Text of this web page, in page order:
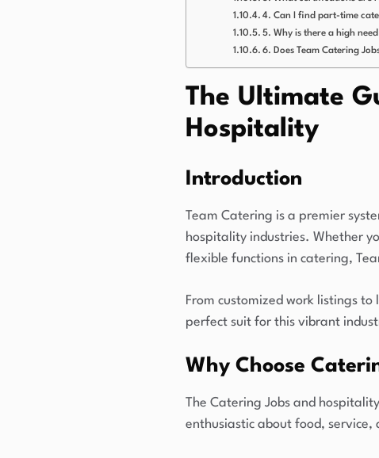
4. Can I find part-time
5. Why is there a high
6. Does Team Catering
The Ultimate
Hospitality
Introduction
Team Catering is a premier
hospitality industries. Whether
flexible functions in catering,
From customized work listings
perfect suit for this vibrant
Why Choose
The Catering Jobs and
enthusiastic about food,